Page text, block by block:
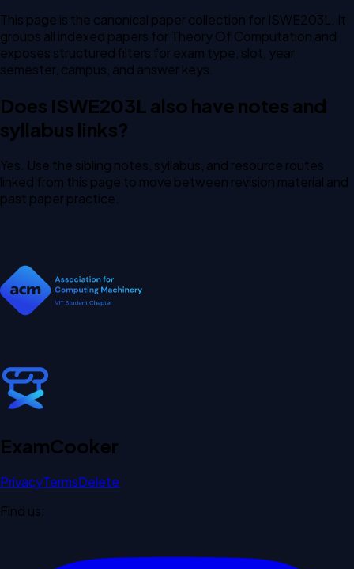
This page is the canonical paper collection for ISWE203L. It
groups all indexed papers for Theory Of Computation and
exposes structured filters for exam type, slot, year,
semester, campus, and answer keys.
Does ISWE203L also have notes and
syllabus links?
Yes. Use the sibling notes, syllabus, and resource routes
linked from this page to move between revision material and
past paper practice.
ExamCooker
PrivacyTermsDelete
Find us: